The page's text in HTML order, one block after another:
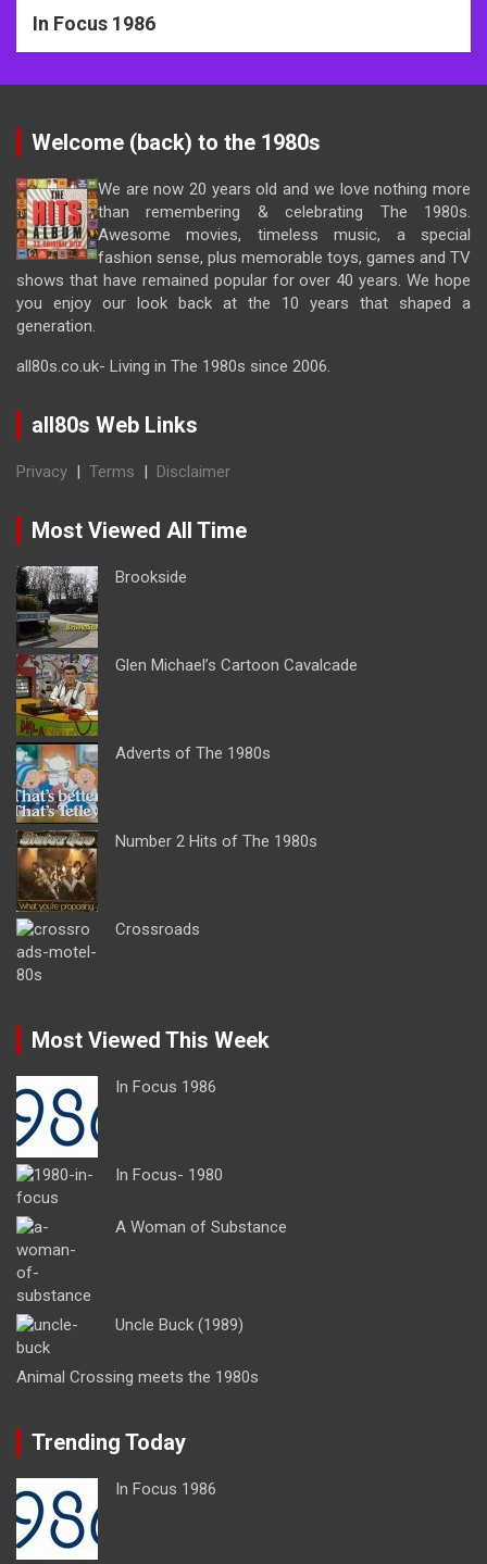
In Focus 1986
Welcome (back) to the 1980s
We are now 20 years old and we love nothing more
than remembering & celebrating The 1980s.
Awesome movies, timeless music, a special
fashion sense, plus memorable toys, games and TV
shows that have remained popular for over 40 years. We hope
you enjoy our look back at the 10 years that shaped a
generation.
all80s.co.uk- Living in The 1980s since 2006.
all80s Web Links
Privacy | Terms | Disclaimer
Most Viewed All Time
Brookside
Glen Michael’s Cartoon Cavalcade
Adverts of The 1980s
Number 2 Hits of The 1980s
Crossroads
Most Viewed This Week
In Focus 1986
In Focus- 1980
A Woman of Substance
Uncle Buck (1989)
Animal Crossing meets the 1980s
Trending Today
In Focus 1986